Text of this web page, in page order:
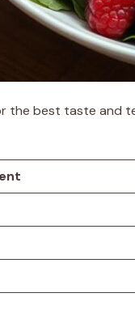
the best taste and